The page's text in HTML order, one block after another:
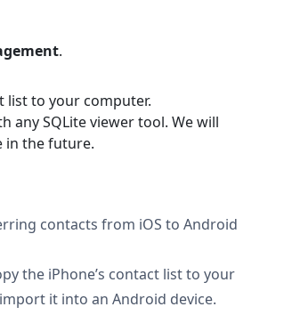
.
list to your computer.
any SQLite viewer tool. We will
in the future.
contacts from iOS to Android
the iPhone’s contact list to your
it into an Android device.